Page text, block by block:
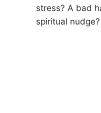
stress? A bad
spiritual nudge?